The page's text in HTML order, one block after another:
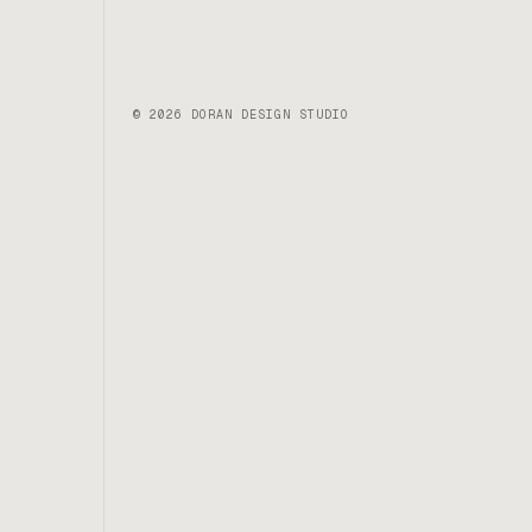
© 2026 DORAN DESIGN STUDIO